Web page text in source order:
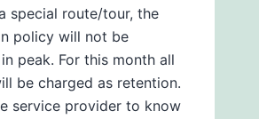
special route/tour, the
policy will not be
peak. For this month all
be charged as retention.
service provider to know